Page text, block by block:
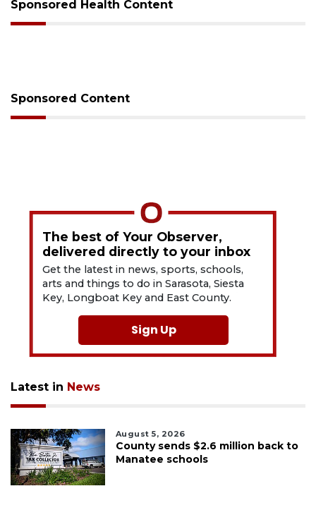
Sponsored Health Content
Sponsored Content
The best of Your Observer,
delivered directly to your inbox
Get the latest in news, sports, schools,
arts and things to do in Sarasota, Siesta
Key, Longboat Key and East County.
Sign Up
Latest in News
August 5, 2026
County sends $2.6 million back to
Manatee schools